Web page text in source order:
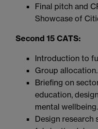
Final pitch and
Showcase of
Second 15 CATS:
Introduction to
Group allocation.
Briefing on
education,
mental wellbeing.
Design research